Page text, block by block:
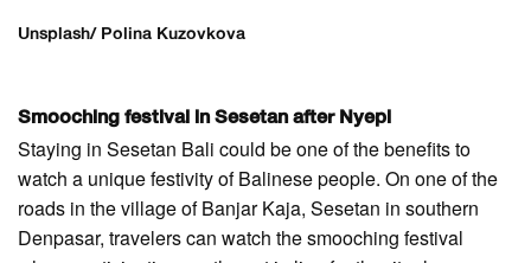
Unsplash/ Polina Kuzovkova
Smooching festival in Sesetan after Nyepi
Staying in Sesetan Bali could be one of the benefits to
watch a unique festivity of Balinese people. On one of the
roads in the village of Banjar Kaja, Sesetan in southern
Denpasar, travelers can watch the smooching festival